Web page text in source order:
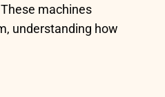
machines
understanding how